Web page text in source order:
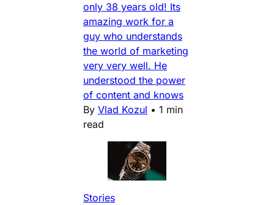
only 38 years old! Its
amazing work for a
guy who understands
the world of marketing
very very well. He
understood the power
of content and knows
By Vlad Kozul • 1 min
read
Stories